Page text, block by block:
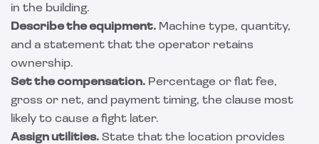
in the building.
Describe the equipment. Machine type, quantity,
and a statement that the operator retains
ownership.
Set the compensation. Percentage or flat fee,
gross or net, and payment timing, the clause most
likely to cause a fight later.
Assign utilities. State that the location provides